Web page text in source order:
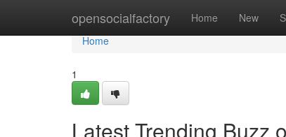
opensocialfactory Home New
Home
Home
1
Latest Trending Buzz